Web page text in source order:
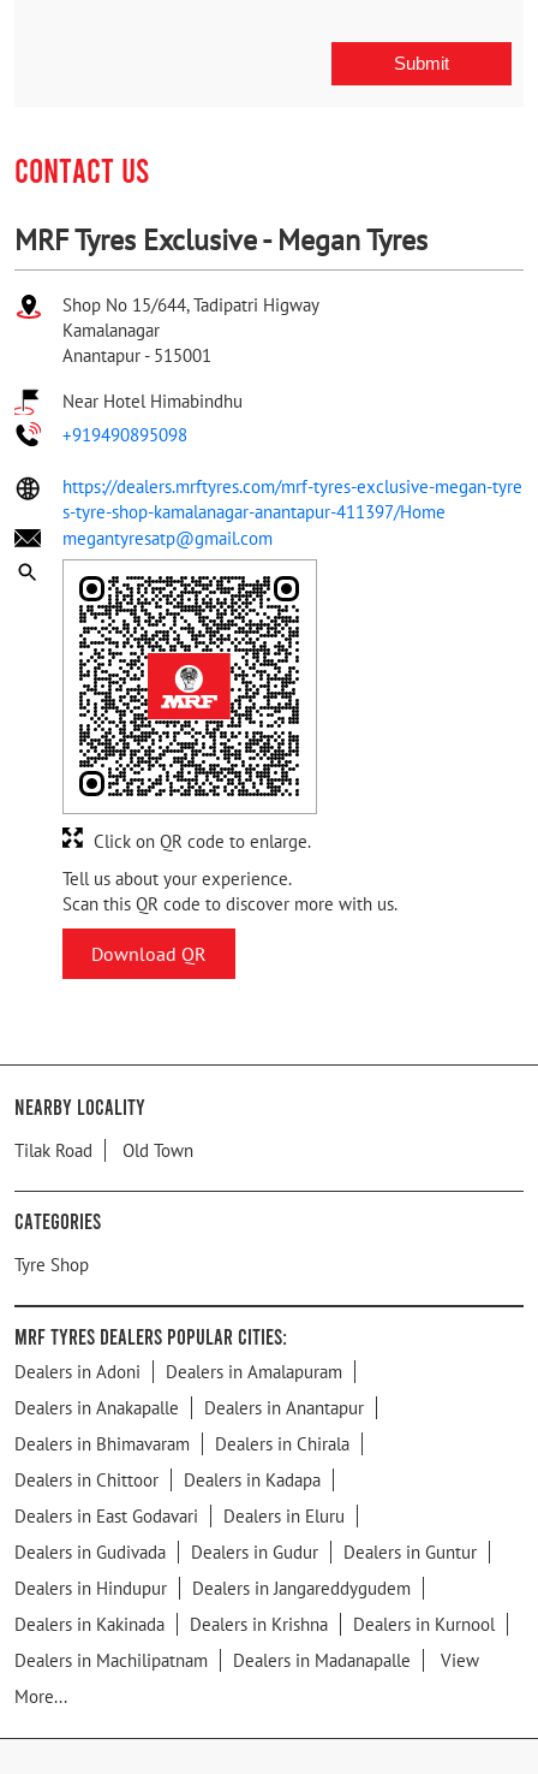
CONTACT US
MRF Tyres Exclusive - Megan Tyres
Shop No 15/644, Tadipatri Higway
Kamalanagar
Anantapur - 515001
Near Hotel Himabindhu
+919490895098
https://dealers.mrftyres.com/mrf-tyres-exclusive-megan-tyre
s-tyre-shop-kamalanagar-anantapur-411397/Home
megantyresatp@gmail.com
Tell us about your experience.
Scan this QR code to discover more with us.
Download QR
Click on QR code to enlarge.
Nearby Locality
Tilak Road Old Town
Categories
Tyre Shop
MRF Tyres Dealers Popular Cities:
Dealers in Adoni
Dealers in Amalapuram
Dealers in Anakapalle
Dealers in Anantapur
Dealers in Bhimavaram
Dealers in Chirala
Dealers in Chittoor
Dealers in Kadapa
Dealers in East Godavari
Dealers in Eluru
Dealers in Gudivada
Dealers in Gudur
Dealers in Guntur
Dealers in Hindupur
Dealers in Jangareddygudem
Dealers in Kakinada
Dealers in Krishna
Dealers in Kurnool
Dealers in Machilipatnam
Dealers in Madanapalle
View
More...